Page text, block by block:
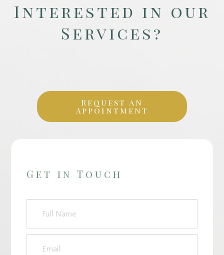
Get in Touch
Interested in our
Services?
Request an
Appointment